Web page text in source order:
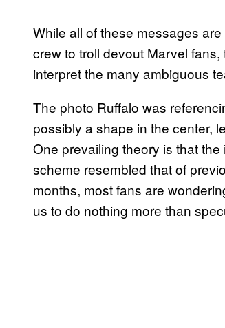
While all of these messages
crew to troll devout Marvel
interpret the many ambiguous
The photo Ruffalo was
possibly a shape in the center,
One prevailing theory is that
scheme resembled that of
months, most fans are
us to do nothing more than